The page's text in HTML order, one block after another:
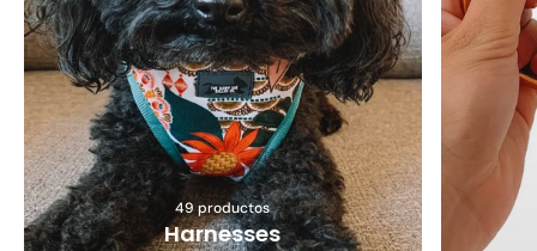
49 productos
Harnesses